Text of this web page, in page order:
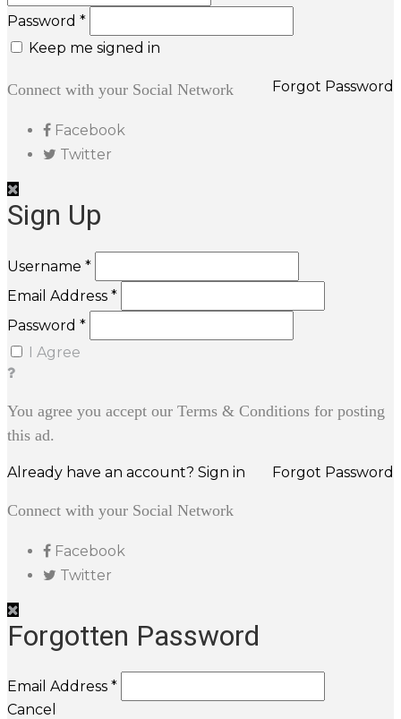
Password *
Keep me signed in
Forgot Password
Connect with your Social Network
Facebook
Twitter
Sign Up
Username *
Email Address *
Password *
I Agree
You agree you accept our Terms & Conditions for posting
this ad.
Already have an account? Sign in Forgot Password
Connect with your Social Network
Facebook
Twitter
Forgotten Password
Email Address *
Cancel